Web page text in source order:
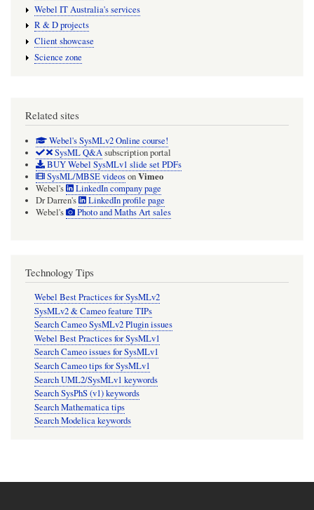
Webel IT Australia's services
R & D projects
Client showcase
Science zone
Related sites
Webel's SysMLv2 Online course!
SysML Q&Asubscription portal
BUY Webel SysMLv1 slide set PDFs
SysML/MBSE videosonVimeo
Webel's
LinkedIn company page
Dr Darren's
LinkedIn profile page
Webel's
Photo and Maths Art sales
Technology Tips
Webel Best Practices for SysMLv2
SysMLv2 & Cameo feature TIPs
Search Cameo SysMLv2 Plugin issues
Webel Best Practices for SysMLv1
Search Cameo issues for SysMLv1
Search Cameo tips for SysMLv1
Search UML2/SysMLv1 keywords
Search SysPhS (v1) keywords
Search Mathematica tips
Search Modelica keywords